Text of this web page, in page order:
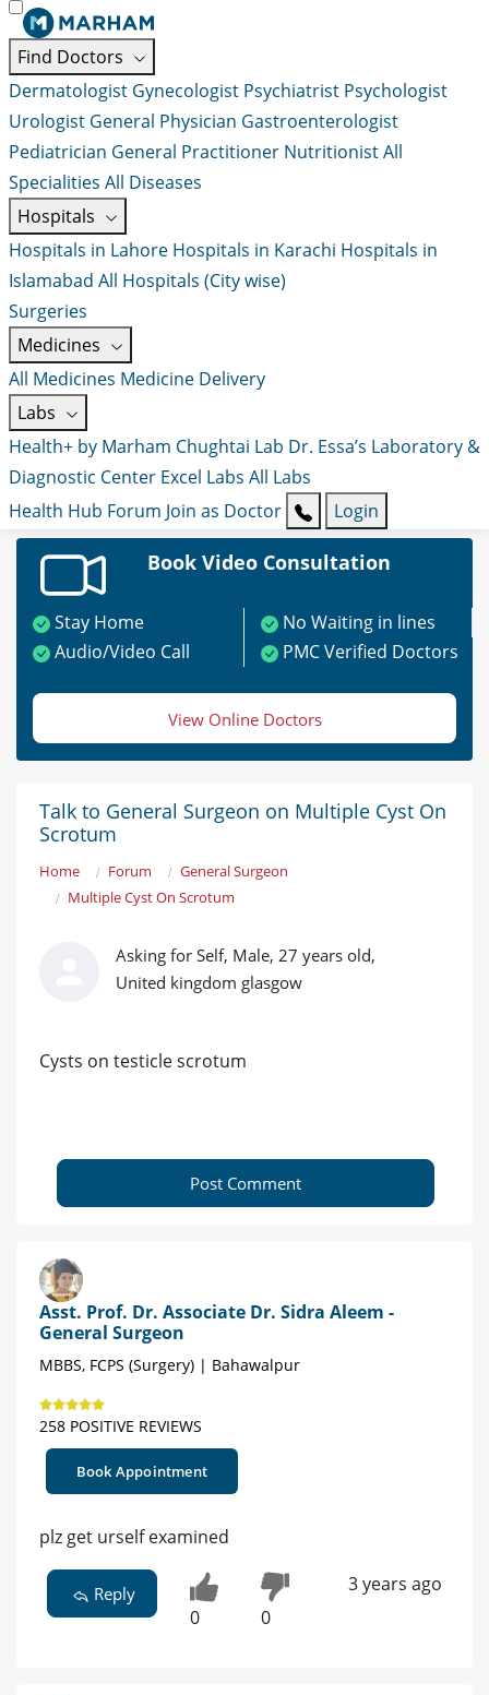
Find Doctors
Dermatologist Gynecologist Psychiatrist Psychologist
Urologist General Physician Gastroenterologist
Pediatrician General Practitioner NutritionistAll
Specialities All Diseases
Hospitals
Hospitals in Lahore Hospitals in Karachi Hospitals in
Islamabad All Hospitals (City wise)
Surgeries
Medicines
All Medicines Medicine Delivery
Labs
Health+ by Marham Chughtai Lab Dr. Essa’s Laboratory &
Diagnostic Center Excel Labs All Labs
Health Hub Forum Join as Doctor Login
Book Video Consultation
Stay Home
No Waiting in lines
Audio/Video Call
PMC Verified Doctors
View Online Doctors
Talk to General Surgeon on Multiple Cyst On
Scrotum
Home Forum
General Surgeon
Multiple Cyst On Scrotum
Asking for Self, Male, 27 years old,
United kingdom glasgow
Cysts on testicle scrotum
Post Comment
Asst. Prof. Dr. Associate Dr. Sidra Aleem -
General Surgeon
MBBS, FCPS (Surgery) | Bahawalpur
258 POSITIVE REVIEWS
Book Appointment
plz get urself examined
Reply
0 0
3 years ago